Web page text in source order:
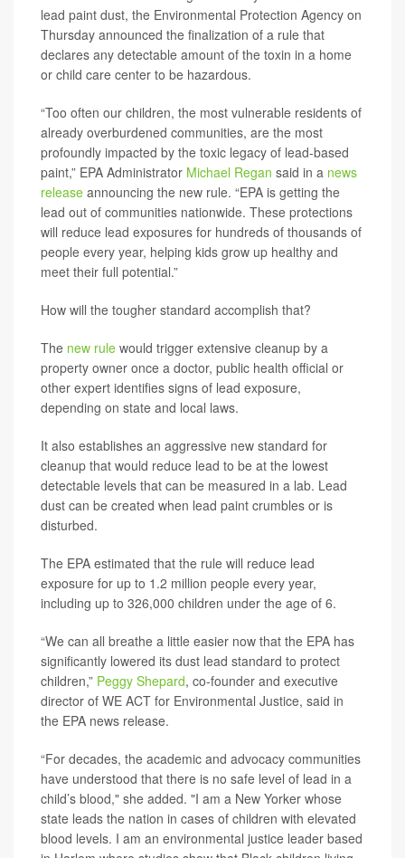
lead paint dust, the Environmental Protection Agency on
Thursday announced the finalization of a rule that
declares any detectable amount of the toxin in a home
or child care center to be hazardous.
“Too often our children, the most vulnerable residents of
already overburdened communities, are the most
profoundly impacted by the toxic legacy of lead-based
paint,” EPA Administrator Michael Regan said in a news
release announcing the new rule. “EPA is getting the
lead out of communities nationwide. These protections
will reduce lead exposures for hundreds of thousands of
people every year, helping kids grow up healthy and
meet their full potential.”
How will the tougher standard accomplish that?
The new rule would trigger extensive cleanup by a
property owner once a doctor, public health official or
other expert identifies signs of lead exposure,
depending on state and local laws.
It also establishes an aggressive new standard for
cleanup that would reduce lead to be at the lowest
detectable levels that can be measured in a lab. Lead
dust can be created when lead paint crumbles or is
disturbed.
The EPA estimated that the rule will reduce lead
exposure for up to 1.2 million people every year,
including up to 326,000 children under the age of 6.
“We can all breathe a little easier now that the EPA has
significantly lowered its dust lead standard to protect
children,” Peggy Shepard, co-founder and executive
director of WE ACT for Environmental Justice, said in
the EPA news release.
“For decades, the academic and advocacy communities
have understood that there is no safe level of lead in a
child’s blood," she added. "I am a New Yorker whose
state leads the nation in cases of children with elevated
blood levels. I am an environmental justice leader based